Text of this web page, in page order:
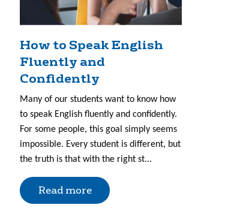
How to Speak English
Fluently and
Confidently
Many of our students want to know how
to speak English fluently and confidently.
For some people, this goal simply seems
impossible. Every student is different, but
the truth is that with the right st...
Read more